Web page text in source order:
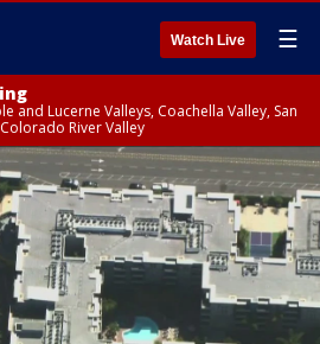
Watch Live ☰
and Lucerne Valleys, Coachella Valley, San
River Valley